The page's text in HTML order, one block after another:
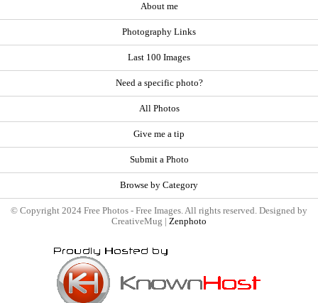
About me
Photography Links
Last 100 Images
Need a specific photo?
All Photos
Give me a tip
Submit a Photo
Browse by Category
© Copyright 2024 Free Photos - Free Images. All rights reserved. Designed by
CreativeMug | Zenphoto